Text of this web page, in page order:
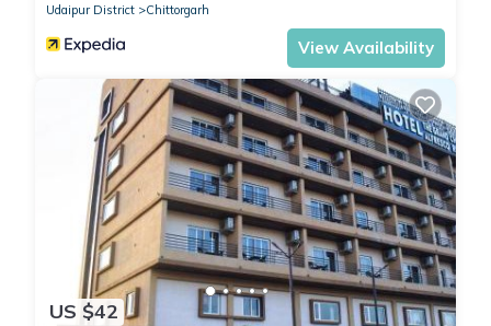
Udaipur District
Chittorgarh
View Availability
US $42